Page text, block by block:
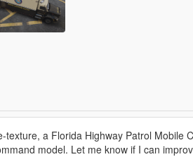
a Florida Highway Patrol Mobile
model. Let me know if I can